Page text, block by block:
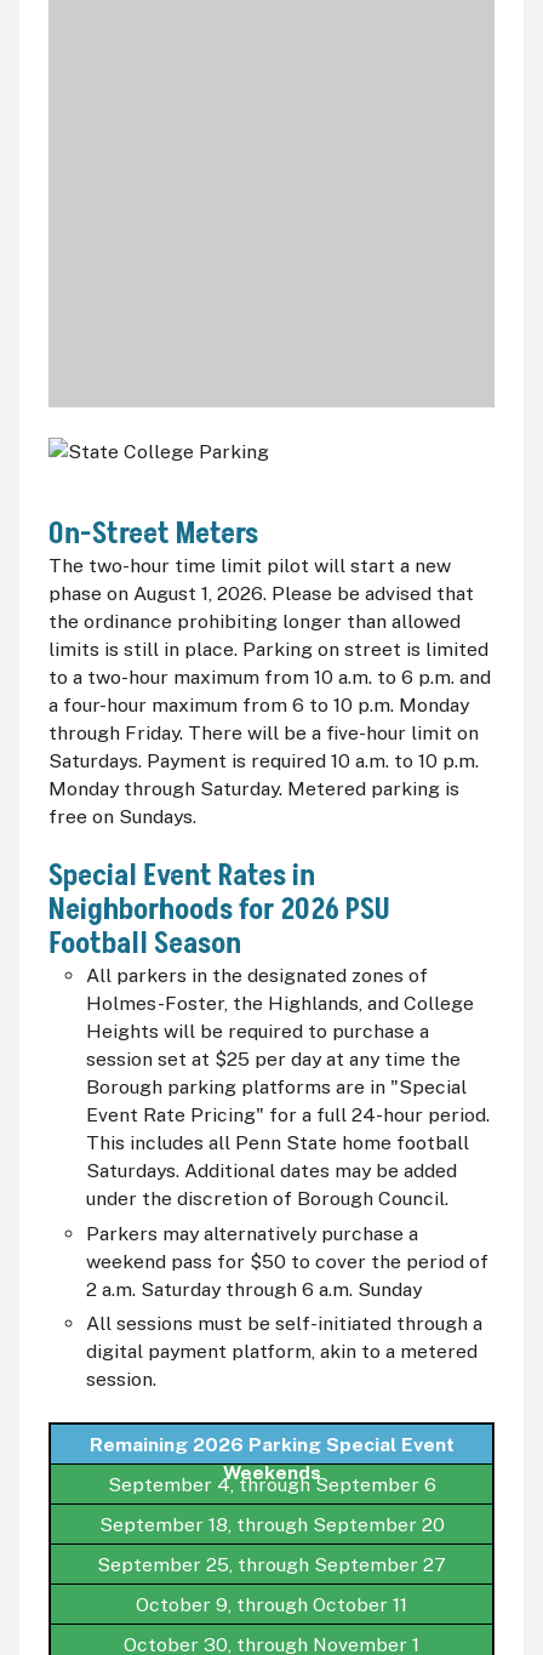
On-Street Meters
The two-hour time limit pilot will start a new
phase on August 1, 2026. Please be advised that
the ordinance prohibiting longer than allowed
limits is still in place. Parking on street is limited
to a two-hour maximum from 10 a.m. to 6 p.m. and
a four-hour maximum from 6 to 10 p.m. Monday
through Friday. There will be a five-hour limit on
Saturdays. Payment is required 10 a.m. to 10 p.m.
Monday through Saturday. Metered parking is
free on Sundays.
Special Event Rates in
Neighborhoods for 2026 PSU
Football Season
All parkers in the designated zones of
Holmes-Foster, the Highlands, and College
Heights will be required to purchase a
session set at $25 per day at any time the
Borough parking platforms are in "Special
Event Rate Pricing" for a full 24-hour period.
This includes all Penn State home football
Saturdays. Additional dates may be added
under the discretion of Borough Council.
Parkers may alternatively purchase a
weekend pass for $50 to cover the period of
2 a.m. Saturday through 6 a.m. Sunday
All sessions must be self-initiated through a
digital payment platform, akin to a metered
session.
Remaining 2026 Parking Special Event
Weekends
September 4, through September 6
September 18, through September 20
September 25, through September 27
October 9, through October 11
October 30, through November 1